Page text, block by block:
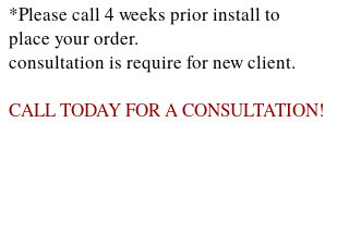
*Please call 4 weeks prior install to
place your order.
consultation is require for new client.
CALL TODAY FOR A CONSULTATION!